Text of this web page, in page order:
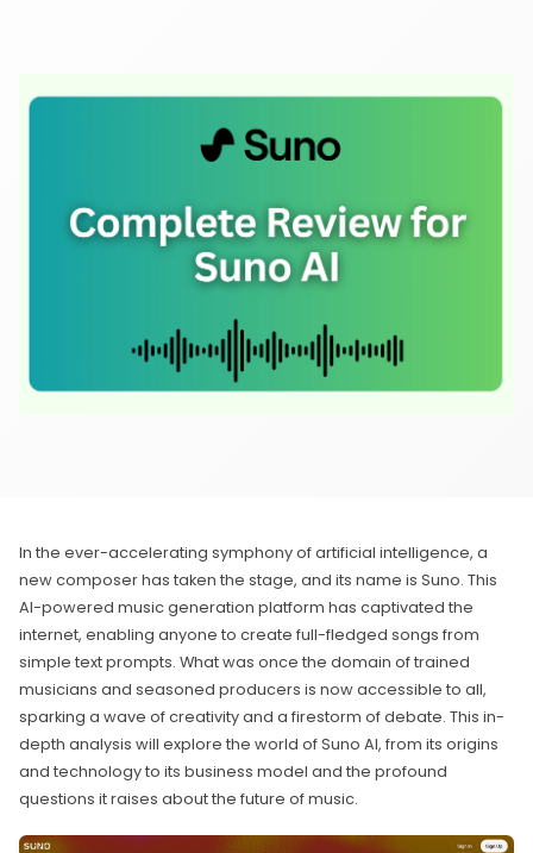
In the ever-accelerating symphony of artificial intelligence, a
new composer has taken the stage, and its name is Suno. This
AI-powered music generation platform has captivated the
internet, enabling anyone to create full-fledged songs from
simple text prompts. What was once the domain of trained
musicians and seasoned producers is now accessible to all,
sparking a wave of creativity and a firestorm of debate. This in-
depth analysis will explore the world of Suno AI, from its origins
and technology to its business model and the profound
questions it raises about the future of music.